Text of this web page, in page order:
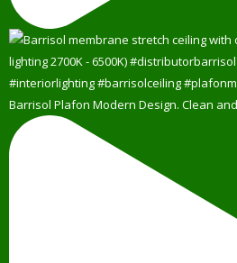
Barrisol Plafon Modern Design. Clean